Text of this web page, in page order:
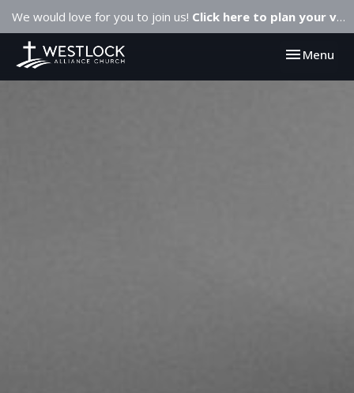
We would love for you to join us! Click here to plan your visit.
Toggle
Menu